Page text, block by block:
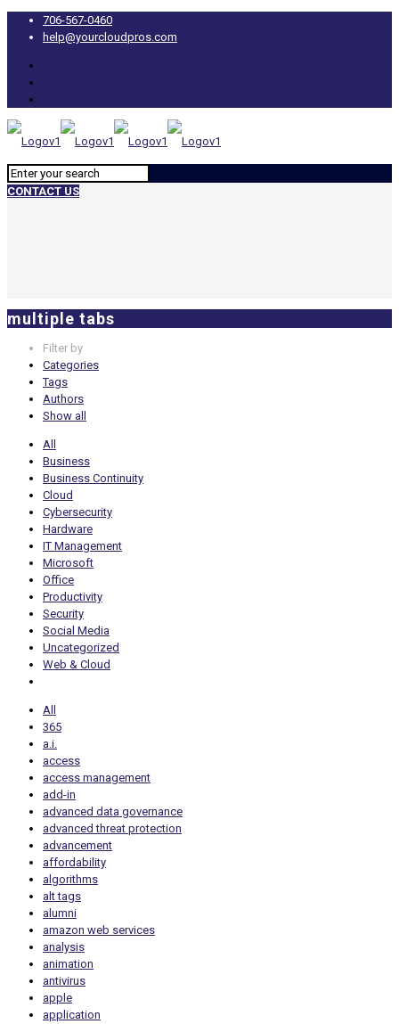
706-567-0460
help@yourcloudpros.com
CONTACT US
multiple tabs
Filter by
Categories
Tags
Authors
Show all
All
Business
Business Continuity
Cloud
Cybersecurity
Hardware
IT Management
Microsoft
Office
Productivity
Security
Social Media
Uncategorized
Web & Cloud
All
365
a.i.
access
access management
add-in
advanced data governance
advanced threat protection
advancement
affordability
algorithms
alt tags
alumni
amazon web services
analysis
animation
antivirus
apple
application